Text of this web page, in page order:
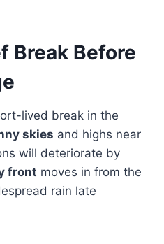
Break Before
lived break in the
skies and highs near
will deteriorate by
front moves in from the
rain late